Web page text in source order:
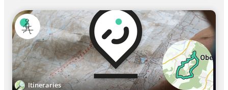
Itineraries